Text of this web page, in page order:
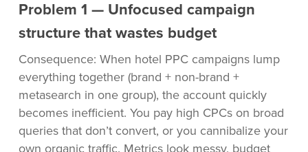
Problem 1 — Unfocused campaign
structure that wastes budget
Consequence: When hotel PPC campaigns lump
everything together (brand + non-brand +
metasearch in one group), the account quickly
becomes inefficient. You pay high CPCs on broad
queries that don’t convert, or you cannibalize your
own organic traffic. Metrics look messy, budget